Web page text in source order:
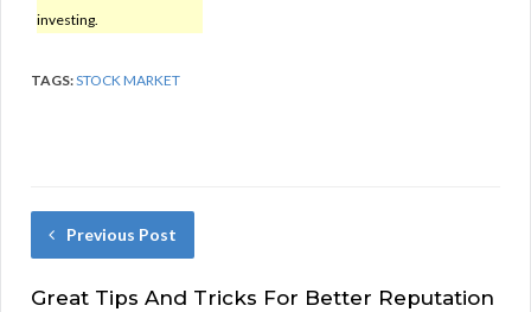
investing.
TAGS:STOCK MARKET
Previous Post
Great Tips And Tricks For Better Reputation